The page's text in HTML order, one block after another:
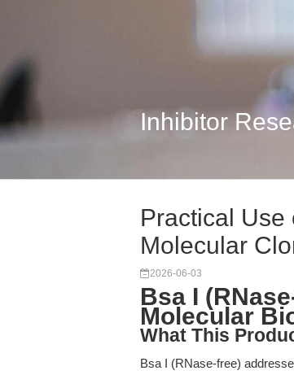
Inhibitor
Practical Use
Molecular
2026-06-03
Bsa I
Molecular
What This
Bsa I (RNase-free)